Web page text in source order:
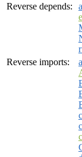
Reverse depends:
Reverse imports: